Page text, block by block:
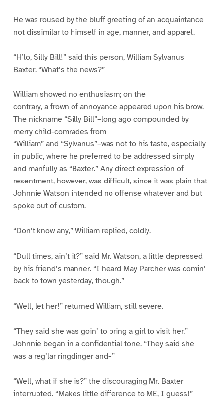
He was roused by the bluff greeting of an acquaintance
not dissimilar to himself in age, manner, and apparel.
“H’lo, Silly Bill!” said this person, William Sylvanus
Baxter. “What’s the news?”
William showed no enthusiasm; on the
contrary, a frown of annoyance appeared upon his brow.
The nickname “Silly Bill”–long ago compounded by
merry child-comrades from
“William” and “Sylvanus”–was not to his taste, especially
in public, where he preferred to be addressed simply
and manfully as “Baxter.” Any direct expression of
resentment, however, was difficult, since it was plain that
Johnnie Watson intended no offense whatever and but
spoke out of custom.
“Don’t know any,” William replied, coldly.
“Dull times, ain’t it?” said Mr. Watson, a little depressed
by his friend’s manner. “I heard May Parcher was comin’
back to town yesterday, though.”
“Well, let her!” returned William, still severe.
“They said she was goin’ to bring a girl to visit her,”
Johnnie began in a confidential tone. “They said she
was a reg’lar ringdinger and–”
“Well, what if she is?” the discouraging Mr. Baxter
interrupted. “Makes little difference to ME, I guess!”